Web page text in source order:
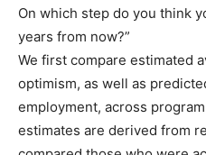
On which step do you think
years from now?”
We first compare estimated
optimism, as well as
employment, across
estimates are derived from